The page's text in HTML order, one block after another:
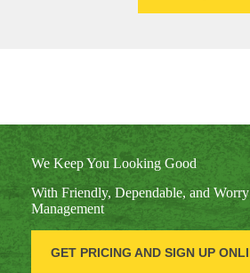
We Keep You Looking Good
With Friendly, Dependable, and Worry
Management
GET PRICING AND SIGN UP